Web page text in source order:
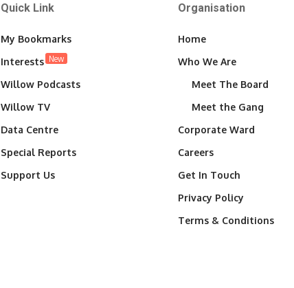
Quick Link
My Bookmarks
Interests New
Willow Podcasts
Willow TV
Data Centre
Special Reports
Support Us
Organisation
Home
Who We Are
Meet The Board
Meet the Gang
Corporate Ward
Careers
Get In Touch
Privacy Policy
Terms & Conditions